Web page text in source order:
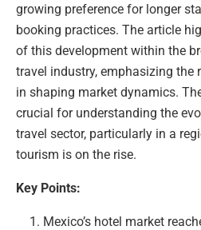
growing preference for longer
booking practices. The article
of this development within the
travel industry, emphasizing the
in shaping market dynamics.
crucial for understanding the
travel sector, particularly in a
tourism is on the rise.
Key Points:
Mexico’s hotel market